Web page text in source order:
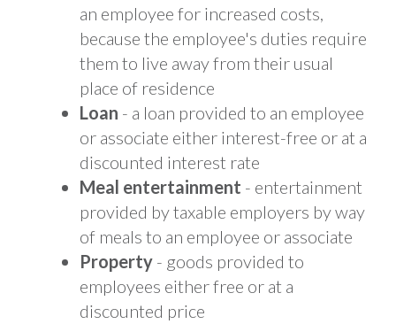
an employee for increased costs,
because the employee's duties require
them to live away from their usual
place of residence
Loan - a loan provided to an employee
or associate either interest-free or at a
discounted interest rate
Meal entertainment - entertainment
provided by taxable employers by way
of meals to an employee or associate
Property - goods provided to
employees either free or at a
discounted price